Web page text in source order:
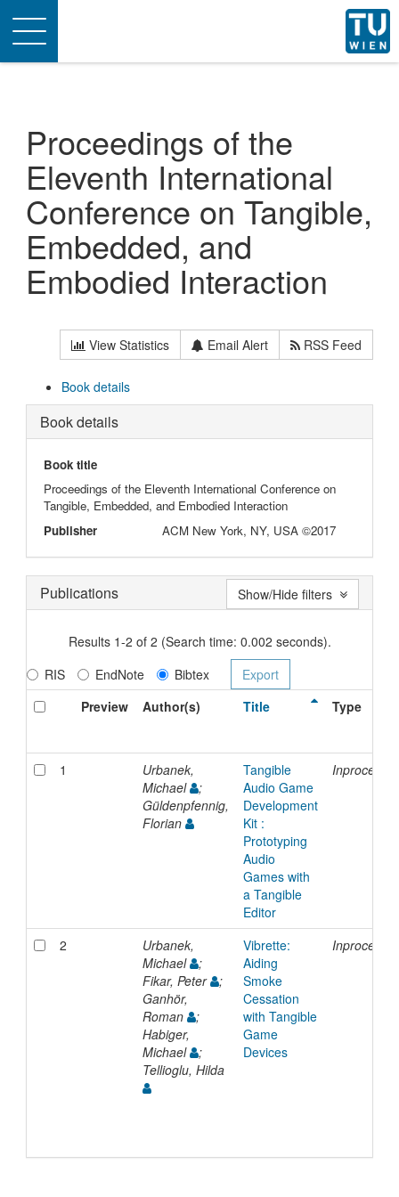
Toggle
navigation
Proceedings of the
Eleventh International
Conference on Tangible,
Embedded, and
Embodied Interaction
View Statistics Email Alert RSS Feed
Book details
Book details
Book title
Proceedings of the Eleventh International Conference on
Tangible, Embedded, and Embodied Interaction
Publisher
ACM New York, NY, USA ©2017
Publications
Results 1-2 of 2 (Search time: 0.002 seconds).
RIS
EndNote
Bibtex
Preview
Author(s) Title Type
1
Urbanek,
Michael
;
Güldenpfennig,
Florian
Tangible
Audio Game
Development
Kit :
Prototyping
Audio
Games with
a Tangible
Editor
2
Urbanek,
Michael
;
Fikar, Peter
;
Ganhör,
Roman
;
Habiger,
Michael
;
Tellioglu, Hilda
Vibrette:
Aiding
Smoke
Cessation
with Tangible
Game
Devices